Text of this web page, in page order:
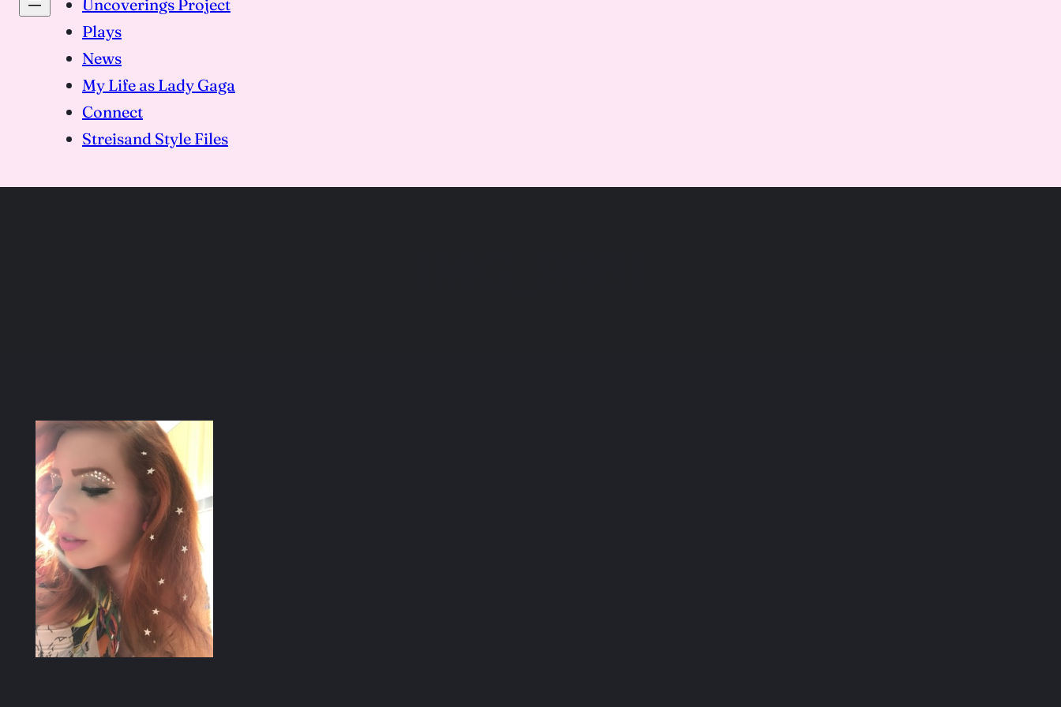
Uncoverings Project
Plays
News
My Life as Lady Gaga
Connect
Streisand Style Files